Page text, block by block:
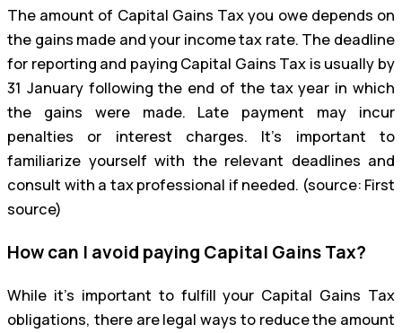
The amount of Capital Gains Tax you owe depends on
the gains made and your income tax rate. The deadline
for reporting and paying Capital Gains Tax is usually by
31 January following the end of the tax year in which
the gains were made. Late payment may incur
penalties or interest charges. It’s important to
familiarize yourself with the relevant deadlines and
consult with a tax professional if needed. (source: First
source)
How can I avoid paying Capital Gains Tax?
While it’s important to fulfill your Capital Gains Tax
obligations, there are legal ways to reduce the amount